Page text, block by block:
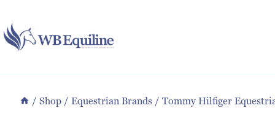
to
content
/ Shop / Equestrian Brands / Tommy Hilfiger